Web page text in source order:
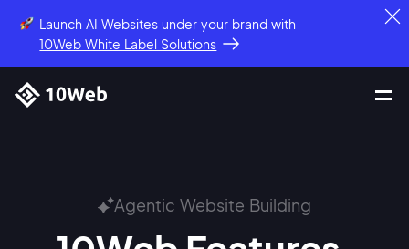
Launch AI Websites under your brandwith
10Web White Label Solutions
Agentic Website Building